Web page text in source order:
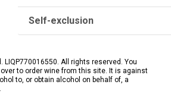
Self-exclusion
LIQP770016550. All rights reserved. You
to order wine from this site. It is against
to, or obtain alcohol on behalf of, a